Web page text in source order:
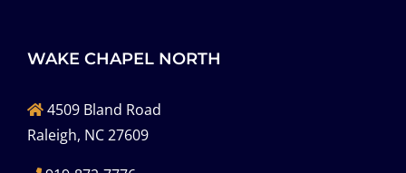
WAKE CHAPEL NORTH
4509 Bland Road
Raleigh, NC 27609